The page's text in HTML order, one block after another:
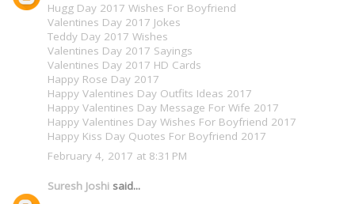
Hugg Day 2017 Wishes For Boyfriend
Valentines Day 2017 Jokes
Teddy Day 2017 Wishes
Valentines Day 2017 Sayings
Valentines Day 2017 HD Cards
Happy Rose Day 2017
Happy Valentines Day Outfits Ideas 2017
Happy Valentines Day Message For Wife 2017
Happy Valentines Day Wishes For Boyfriend 2017
Happy Kiss Day Quotes For Boyfriend 2017
February 4, 2017 at 8:31 PM
Suresh Joshi said...